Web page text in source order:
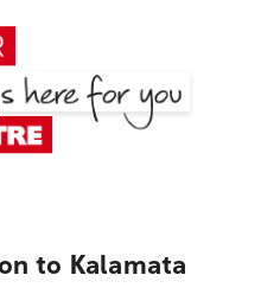
to Kalamata